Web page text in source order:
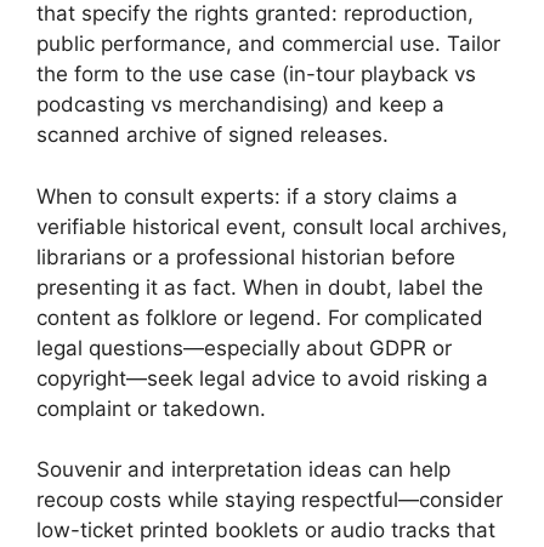
that specify the rights granted: reproduction,
public performance, and commercial use. Tailor
the form to the use case (in-tour playback vs
podcasting vs merchandising) and keep a
scanned archive of signed releases.
When to consult experts: if a story claims a
verifiable historical event, consult local archives,
librarians or a professional historian before
presenting it as fact. When in doubt, label the
content as folklore or legend. For complicated
legal questions—especially about GDPR or
copyright—seek legal advice to avoid risking a
complaint or takedown.
Souvenir and interpretation ideas can help
recoup costs while staying respectful—consider
low-ticket printed booklets or audio tracks that